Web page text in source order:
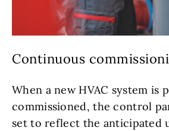
Continuous
When a new HVAC system is
commissioned, the control
set to reflect the anticipated